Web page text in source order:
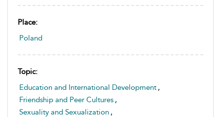
Place:
Poland
Topic:
Education and International Development ,
Friendship and Peer Cultures ,
Sexuality and Sexualization ,